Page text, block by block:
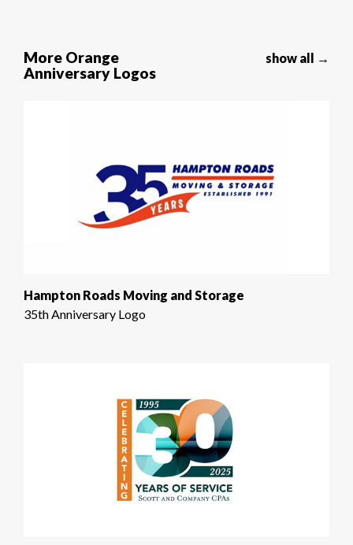
More Orange
Anniversary Logos
show all →
Hampton Roads Moving and Storage
35th Anniversary Logo